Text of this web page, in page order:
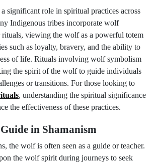
significant role in spiritual practices across
Indigenous tribes incorporate wolf
viewing the wolf as a powerful totem
such as loyalty, bravery, and the ability to
of life. Rituals involving wolf symbolism
the spirit of the wolf to guide individuals
or transitions. For those looking to
, understanding the spiritual significance
the effectiveness of these practices.
in Shamanism
the wolf is often seen as a guide or teacher.
the wolf spirit during journeys to seek